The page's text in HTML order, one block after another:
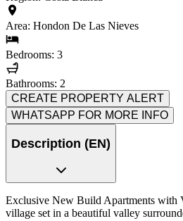
Area: Hondon De Las Nieves
Bedrooms: 3
Bathrooms: 2
CREATE PROPERTY ALERT
WHATSAPP FOR MORE INFO
Description (EN)
Exclusive New Build Apartments with
village set in a beautiful valley